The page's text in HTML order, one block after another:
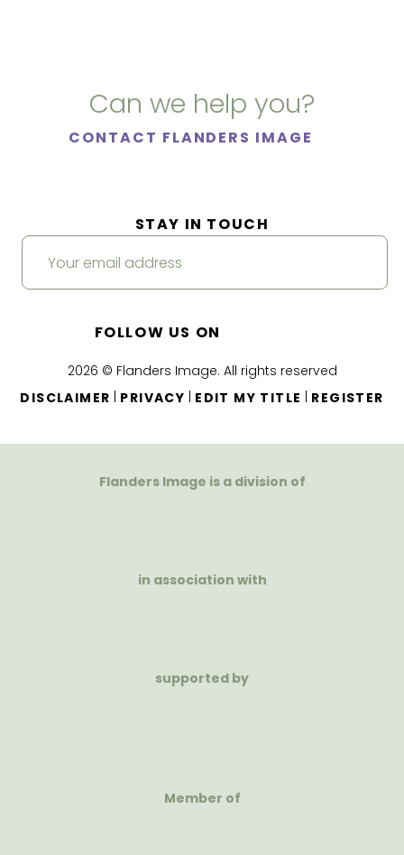
Can we help you?
CONTACT FLANDERS IMAGE
2026 © Flanders Image. All rights reserved
DISCLAIMER
PRIVACY EDIT MY TITLE REGISTER
STAY IN TOUCH
FOLLOW US ON
Flanders Image is a division of
in association with
supported by
Member of